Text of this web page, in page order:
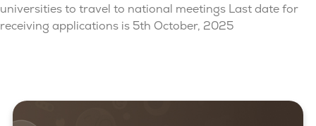
universities to travel to national meetings Last date for
receiving applications is 5th October, 2025